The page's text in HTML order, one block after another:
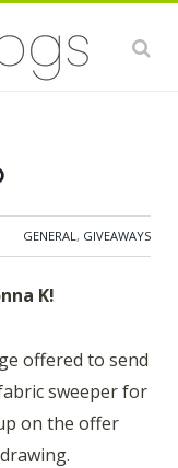
sweeper
and Donna K
testing out her
compliments
GENERAL, GIVEAWAYS
K!
offered to send
sweeper for
on the offer